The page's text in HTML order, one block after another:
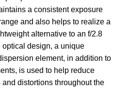
a consistent exposure
and also helps to realize a
alternative to an f/2.8
optical design, a unique
element, in addition to
is used to help reduce
distortions throughout the